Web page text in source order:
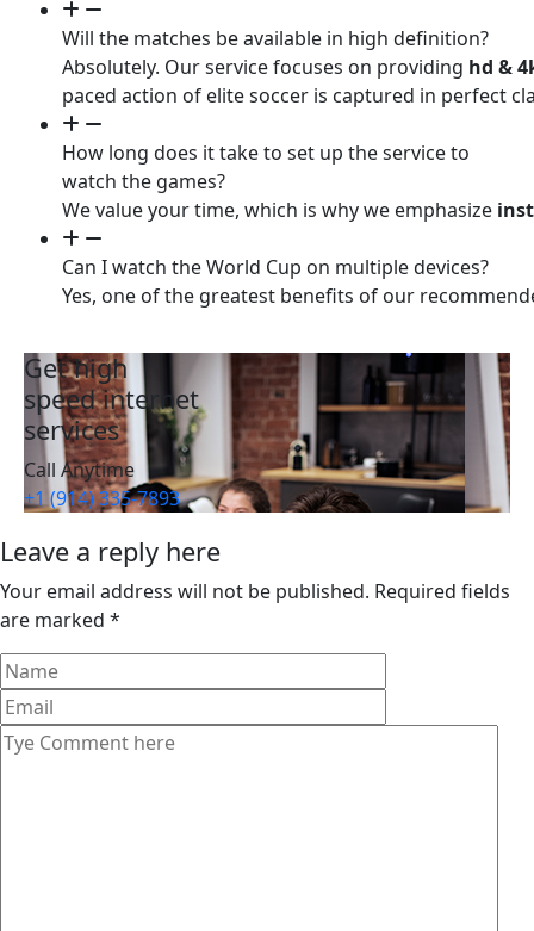
Will the matches be available in high definition?
Absolutely. Our service focuses on providing hd &
paced action of elite soccer is captured in perfect
How long does it take to set up the service to
watch the games?
We value your time, which is why we emphasize
Can I watch the World Cup on multiple devices?
Yes, one of the greatest benefits of our
Get high
speed internet
services
Call Anytime
+1 (914) 335-7893
Leave a reply here
Your email address will not be published. Required fields
are marked *